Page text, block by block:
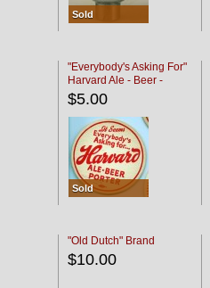
Sold
"Everybody's Asking For"
Harvard Ale - Beer -
Porter
$5.00
Sold
"Old Dutch" Brand
$10.00